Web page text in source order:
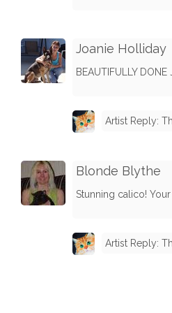
Joanie Holliday
BEAUTIFULLY DONE
Artist Reply:
Blonde Blythe
Stunning calico!
Artist Reply: